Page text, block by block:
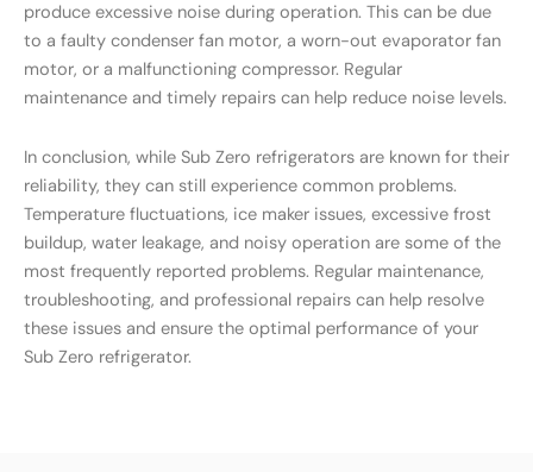
produce excessive noise during operation. This can be due
to a faulty condenser fan motor, a worn-out evaporator fan
motor, or a malfunctioning compressor. Regular
maintenance and timely repairs can help reduce noise levels.
In conclusion, while Sub Zero refrigerators are known for their
reliability, they can still experience common problems.
Temperature fluctuations, ice maker issues, excessive frost
buildup, water leakage, and noisy operation are some of the
most frequently reported problems. Regular maintenance,
troubleshooting, and professional repairs can help resolve
these issues and ensure the optimal performance of your
Sub Zero refrigerator.